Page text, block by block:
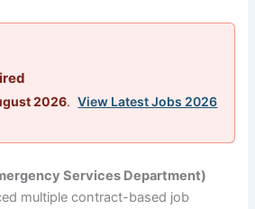
2026.View Latest Jobs 2026
Services Department)
multiple contract-based job